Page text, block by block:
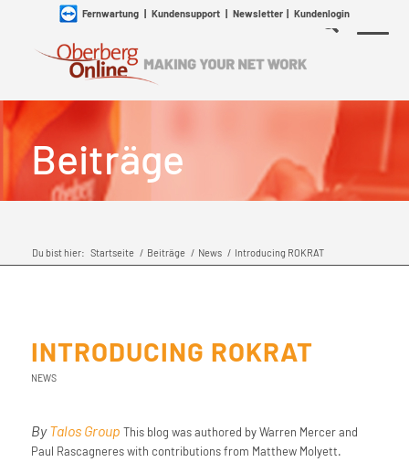
Fernwartung| Kundensupport| Newsletter| Kundenlogin
Beiträge
Du bist hier: Startseite / Beiträge / News / Introducing ROKRAT
INTRODUCING ROKRAT
NEWS
ByTalos Group This blog was authored by Warren Mercer and
Paul Rascagneres with contributions from Matthew Molyett.